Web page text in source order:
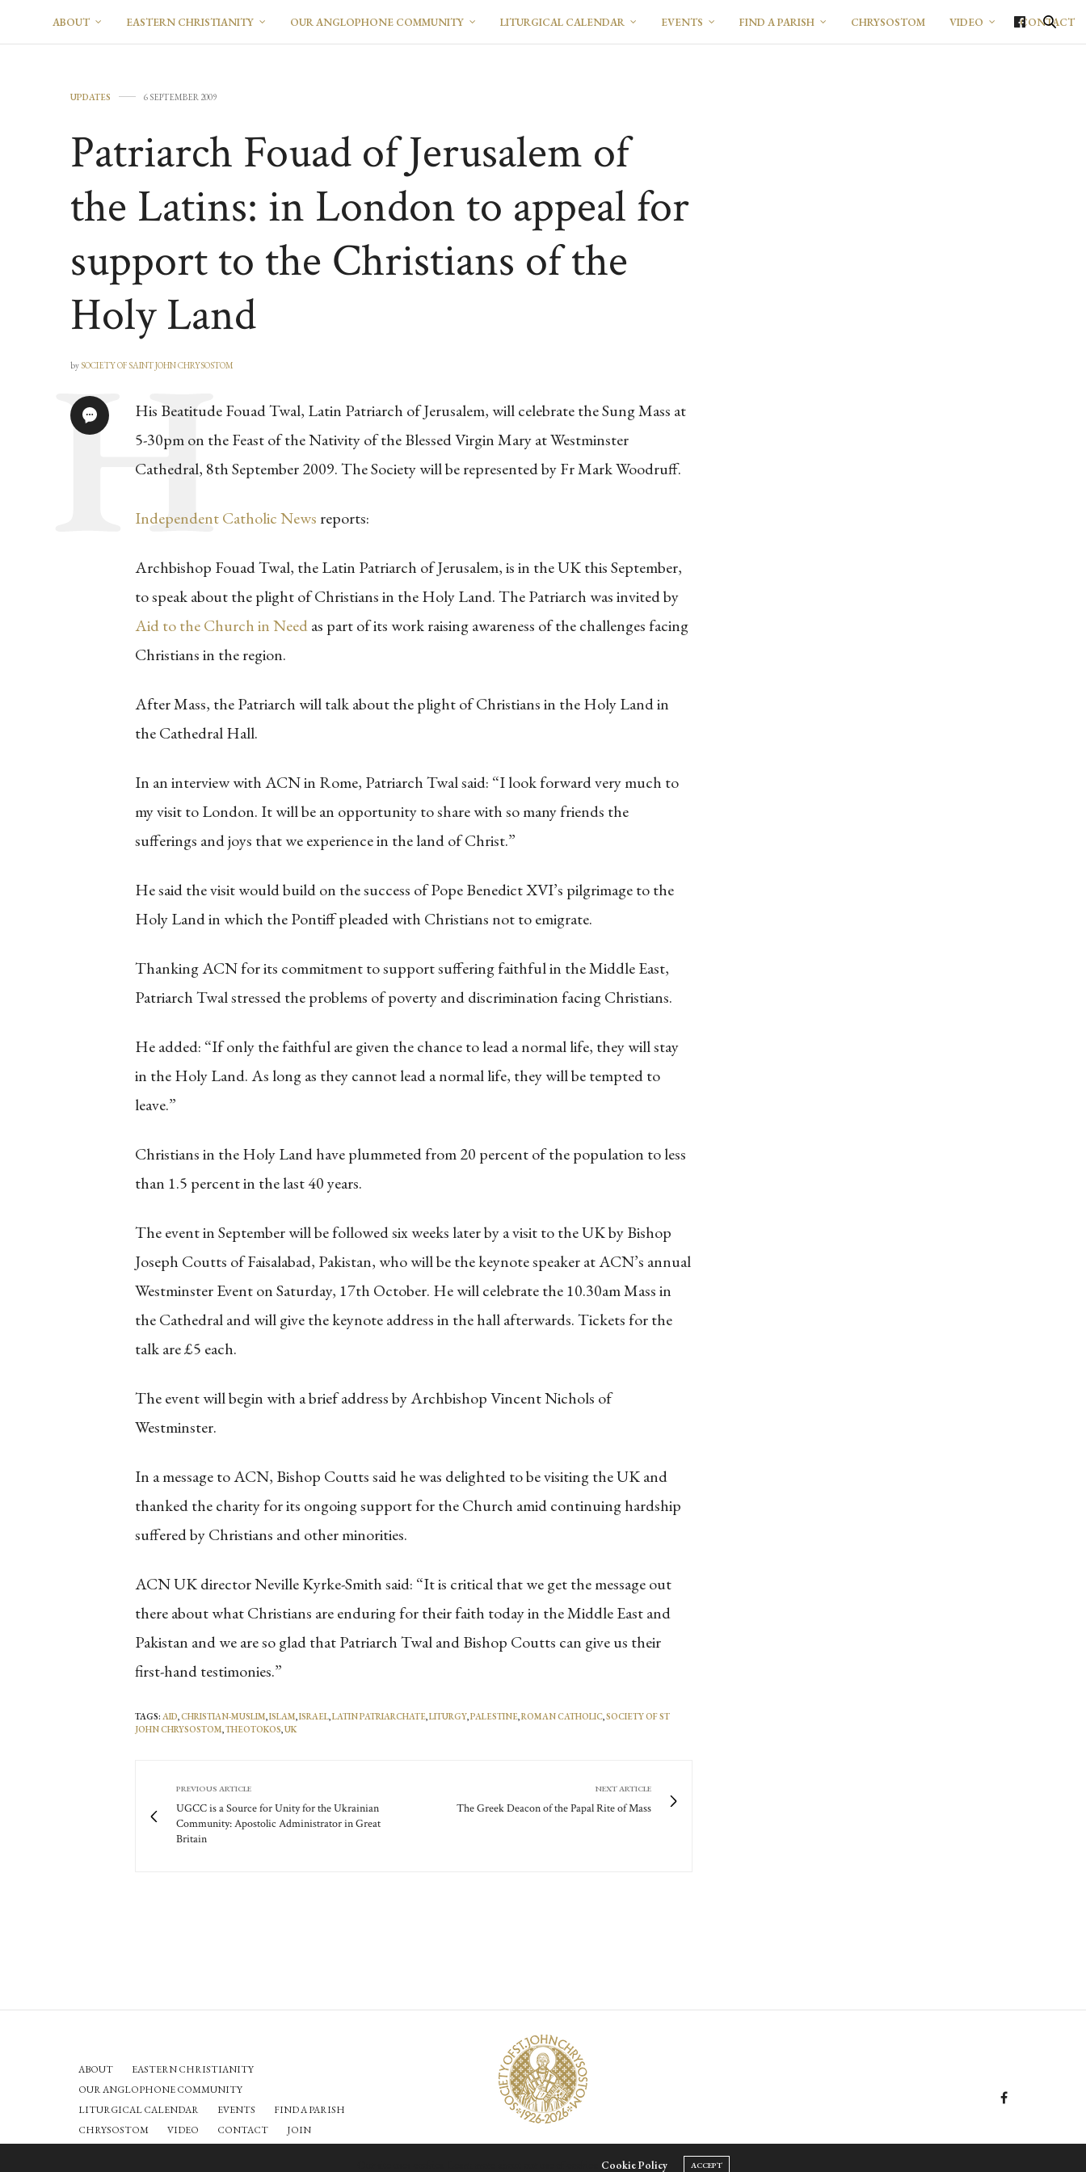
ABOUT EASTERN CHRISTIANITY OUR ANGLOPHONE COMMUNITY LITURGICAL CALENDAR EVENTS FIND A PARISH CHRYSOSTOM VIDEO CONTACT
UPDATES 6 SEPTEMBER 2009
Patriarch Fouad of Jerusalem of
the Latins: in London to appeal for
support to the Christians of the
Holy Land
bySOCIETY OF SAINT JOHN CHRYSOSTOM
His Beatitude Fouad Twal, Latin Patriarch of Jerusalem, will celebrate the Sung Mass at
5-30pm on the Feast of the Nativity of the Blessed Virgin Mary at Westminster
Cathedral, 8th September 2009. The Society will be represented by Fr Mark Woodruff.
Independent Catholic News reports:
Archbishop Fouad Twal, the Latin Patriarch of Jerusalem, is in the UK this September,
to speak about the plight of Christians in the Holy Land. The Patriarch was invited by
Aid to the Church in Needas part of its work raising awareness of the challenges facing
Christians in the region.
After Mass, the Patriarch will talk about the plight of Christians in the Holy Land in
the Cathedral Hall.
In an interview with ACN in Rome, Patriarch Twal said: “I look forward very much to
my visit to London. It will be an opportunity to share with so many friends the
sufferings and joys that we experience in the land of Christ.”
He said the visit would build on the success of Pope Benedict XVI’s pilgrimage to the
Holy Land in which the Pontiff pleaded with Christians not to emigrate.
Thanking ACN for its commitment to support suffering faithful in the Middle East,
Patriarch Twal stressed the problems of poverty and discrimination facing Christians.
He added: “If only the faithful are given the chance to lead a normal life, they will stay
in the Holy Land. As long as they cannot lead a normal life, they will be tempted to
leave.”
Christians in the Holy Land have plummeted from 20 percent of the population to less
than 1.5 percent in the last 40 years.
The event in September will be followed six weeks later by a visit to the UK by Bishop
Joseph Coutts of Faisalabad, Pakistan, who will be the keynote speaker at ACN’s annual
Westminster Event on Saturday, 17th October. He will celebrate the 10.30am Mass in
the Cathedral and will give the keynote address in the hall afterwards. Tickets for the
talk are £5 each.
The event will begin with a brief address by Archbishop Vincent Nichols of
Westminster.
In a message to ACN, Bishop Coutts said he was delighted to be visiting the UK and
thanked the charity for its ongoing support for the Church amid continuing hardship
suffered by Christians and other minorities.
ACN UK director Neville Kyrke-Smith said: “It is critical that we get the message out
there about what Christians are enduring for their faith today in the Middle East and
Pakistan and we are so glad that Patriarch Twal and Bishop Coutts can give us their
first-hand testimonies.”
TAGS: AID,CHRISTIAN-MUSLIM,ISLAM,ISRAEL,LATIN PATRIARCHATE,LITURGY,PALESTINE,ROMAN CATHOLIC,SOCIETY OF ST
JOHN CHRYSOSTOM,THEOTOKOS,UK
PREVIOUS ARTICLE
UGCC is a Source for Unity for the Ukrainian
Community: Apostolic Administrator in Great
Britain
NEXT ARTICLE
The Greek Deacon of the Papal Rite of Mass
ABOUT
EASTERN CHRISTIANITY
OUR ANGLOPHONE COMMUNITY
LITURGICAL CALENDAR
EVENTS
FIND A PARISH
CHRYSOSTOM
VIDEO CONTACT JOIN
Cookie Policy ACCEPT